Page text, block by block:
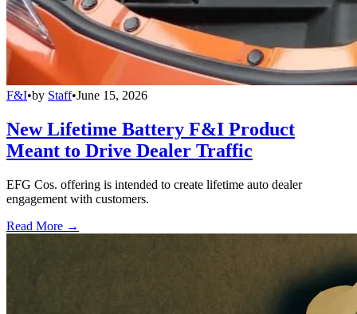
F&I•by Staff•June 15, 2026
New Lifetime Battery F&I Product
Meant to Drive Dealer Traffic
EFG Cos. offering is intended to create lifetime auto dealer
engagement with customers.
Read More →